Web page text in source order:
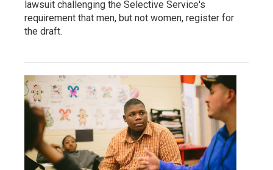
lawsuit challenging the Selective Service's
requirement that men, but not women, register for
the draft.